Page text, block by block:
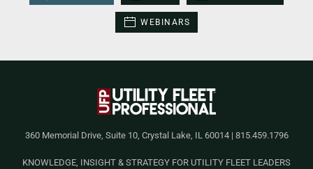
WEBINARS
360 Memorial Drive, Suite 10, Crystal Lake, IL 60014 | 815.459.1796
KNOWLEDGE, INSIGHT & STRATEGY FOR UTILITY FLEET LEADERS